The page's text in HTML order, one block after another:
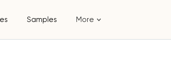
Samples More